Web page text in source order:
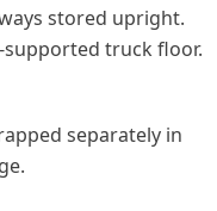
stored upright.
truck floor.
separately in